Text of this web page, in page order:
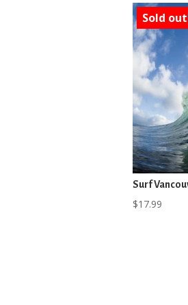
Sold
Surf
$17.99